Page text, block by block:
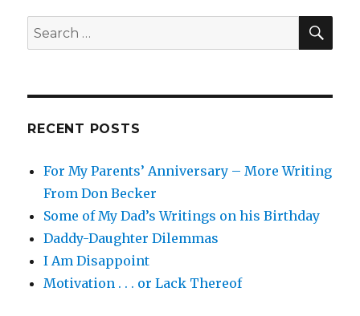
(at
least
for
Search
for:
RECENT POSTS
For My Parents’ Anniversary – More Writing
From Don Becker
Some of My Dad’s Writings on his Birthday
Daddy-Daughter Dilemmas
I Am Disappoint
Motivation . . . or Lack Thereof